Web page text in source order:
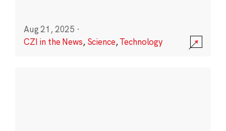
Aug 21, 2025 ·
CZI in the News, Science,Technology